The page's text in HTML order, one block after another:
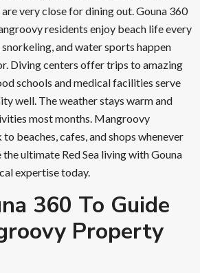
very close for dining out. Gouna 360
residents enjoy beach life every
snorkeling, and water sports happen
Diving centers offer trips to amazing
schools and medical facilities serve
well. The weather stays warm and
most months. Mangroovy
beaches, cafes, and shops whenever
ultimate Red Sea living with Gouna
expertise today.
360 To Guide
Property